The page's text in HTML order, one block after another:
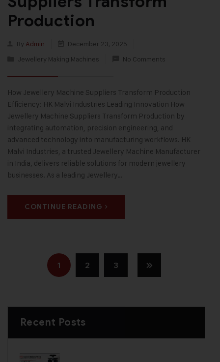
Production
By Admin
December 23, 2025
Jewellery Making Machines
No Comments
How Jewellery Machine Suppliers Transform Production
Efficiency: HK Malvi Industries Leading Innovation How
Jewellery Machine Suppliers Transform Production by
integrating automation, precision engineering, and
advanced technology into manufacturing workflows. HK
Malvi Industries, a trusted Jewellery Machine Manufacturer
in India, delivers reliable solutions for modern jewellery
businesses. As a leading Jewellery…
CONTINUE READING
1 2 3
Recent Posts